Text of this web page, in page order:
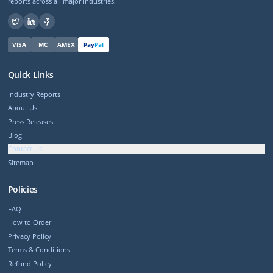
VISA MC AMEX PayPal
Quick Links
Industry Reports
About Us
Press Releases
Blog
Contact Us
Sitemap
Policies
FAQ
How to Order
Privacy Policy
Terms & Conditions
Refund Policy